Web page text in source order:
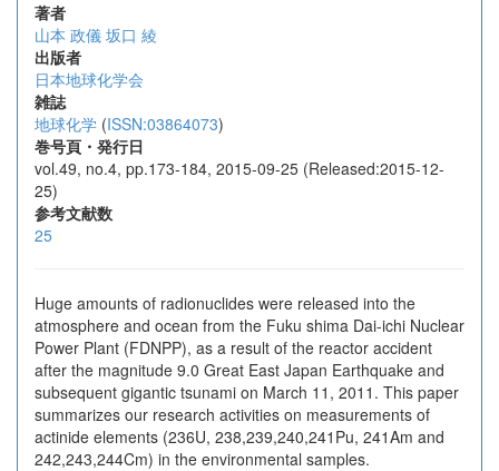
著者
山本 政儀 坂口 綾
出版者
日本地球化学会
雑誌
地球化学 (ISSN:03864073)
巻号頁・発行日
vol.49, no.4, pp.173-184, 2015-09-25 (Released:2015-12-
25)
参考文献数
25
Huge amounts of radionuclides were released into the
atmosphere and ocean from the Fuku shima Dai-ichi Nuclear
Power Plant (FDNPP), as a result of the reactor accident
after the magnitude 9.0 Great East Japan Earthquake and
subsequent gigantic tsunami on March 11, 2011. This paper
summarizes our research activities on measurements of
actinide elements (236U, 238,239,240,241Pu, 241Am and
242,243,244Cm) in the environmental samples.